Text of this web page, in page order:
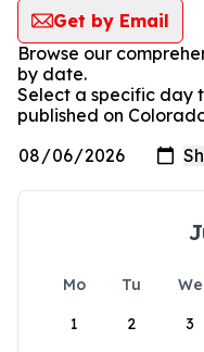
Get by Email
Browse our
by date.
Select a specific day
published on
Mo Tu We
1
2 3